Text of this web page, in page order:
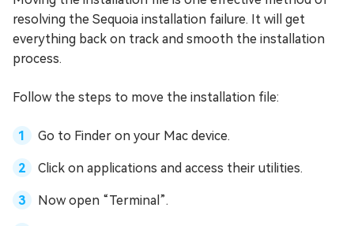
resolving the Sequoia installation failure. It will get
everything back on track and smooth the installation
process.
Follow the steps to move the installation file:
Go to Finder on your Mac device.
Click on applications and access their utilities.
Now open “Terminal”.